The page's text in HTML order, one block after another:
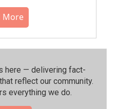
More
here — delivering fact-
reflect our community.⁠
everything we do.